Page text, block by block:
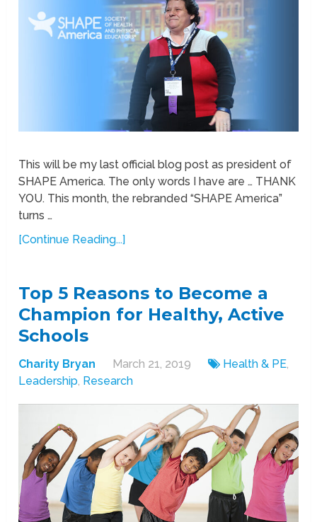
This will be my last official blog post as president of
SHAPE America. The only words I have are … THANK
YOU. This month, the rebranded “SHAPE America”
turns …
[Continue Reading...]
Top 5 Reasons to Become a
Champion for Healthy, Active
Schools
Charity Bryan March 21, 2019 Health & PE,
Leadership, Research